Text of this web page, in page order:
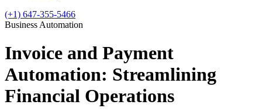
(+1) 647-355-5466
Business Automation
Invoice and Payment
Automation: Streamlining
Financial Operations